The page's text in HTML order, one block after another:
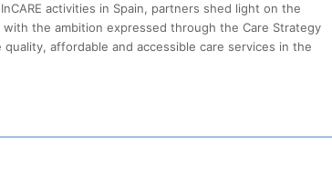
activities in Spain, partners shed light on the
the ambition expressed through the Care Strategy
affordable and accessible care services in the